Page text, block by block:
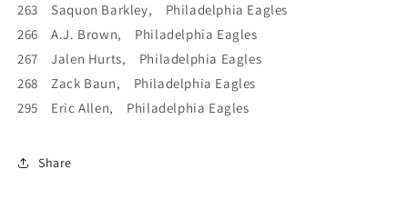
263 Saquon Barkley, Philadelphia Eagles
266 A.J. Brown, Philadelphia Eagles
267 Jalen Hurts, Philadelphia Eagles
268 Zack Baun, Philadelphia Eagles
295 Eric Allen, Philadelphia Eagles
Share